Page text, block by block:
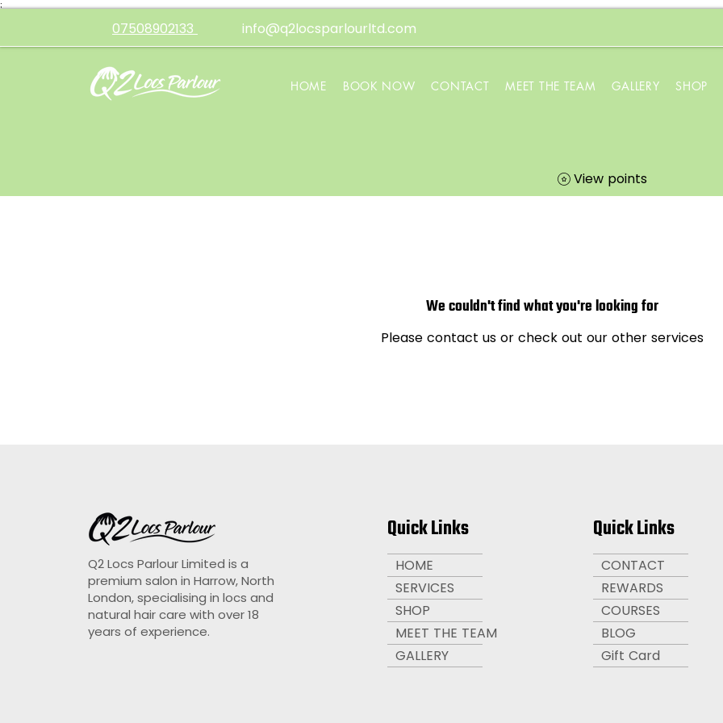
;
07508902133 info@q2locsparlourltd.com
HOME BOOK NOW CONTACT MEET THE TEAM GALLERY SHOP
View points
We couldn't find what you're looking for
Please contact us or check out our other services
Q2 Locs Parlour Limited is a
premium salon in Harrow, North
London, specialising in locs and
natural hair care with over 18
years of experience.
Quick Links
HOME
SERVICES
SHOP
MEET THE TEAM
GALLERY
Quick Links
CONTACT
REWARDS
COURSES
BLOG
Gift Card